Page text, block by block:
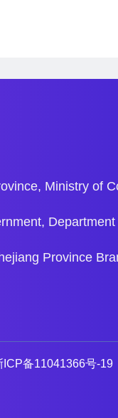
Ministry of
Province
ICP备11041366号-19